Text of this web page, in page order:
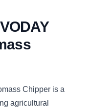
Chipper is a
agricultural